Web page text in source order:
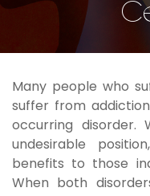
Many people who
suffer from
occurring disorder.
undesirable
benefits to those
When both